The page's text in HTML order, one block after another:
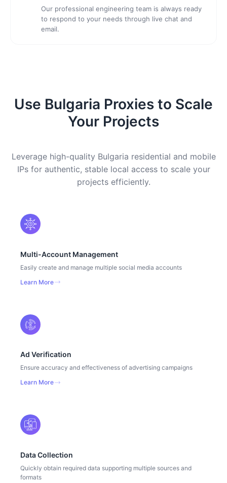
Our professional engineering team is always ready
to respond to your needs through live chat and
email.
Use Bulgaria Proxies to Scale
Your Projects
Leverage high-quality Bulgaria residential and mobile
IPs for authentic, stable local access to scale your
projects efficiently.
Multi-Account Management
Easily create and manage multiple social media accounts
Learn More
Ad Verification
Ensure accuracy and effectiveness of advertising campaigns
Learn More
Data Collection
Quickly obtain required data supporting multiple sources and
formats